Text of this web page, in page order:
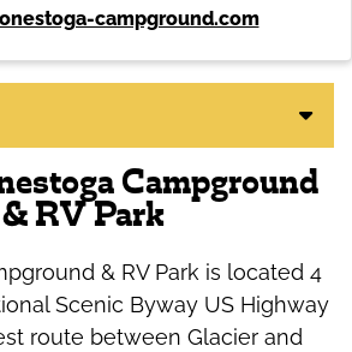
campground.com
Campground
& RV Park
& RV Park is located 4
Scenic Byway US Highway
route between Glacier and